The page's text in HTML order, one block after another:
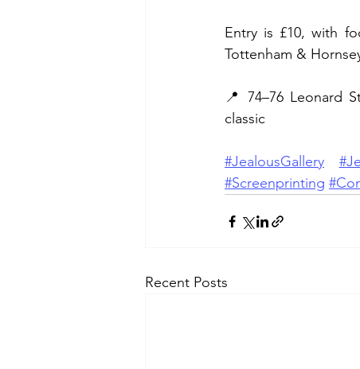
Entry is £10, with
Tottenham &
📍 74–76 Leonard
classic
#JealousGallery
#Screenprinting
Recent Posts